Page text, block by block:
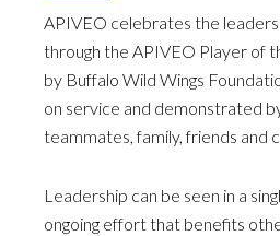
APIVEO celebrates the
through the APIVEO Player of
by Buffalo Wild Wings
on service and demonstrated
teammates, family, friends and
Leadership can be seen in a
ongoing effort that benefits